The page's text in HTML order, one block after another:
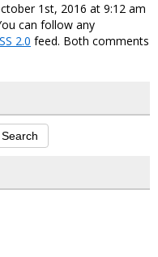
1st, 2016 at 9:12 am
can follow any
2.0 feed. Both comments